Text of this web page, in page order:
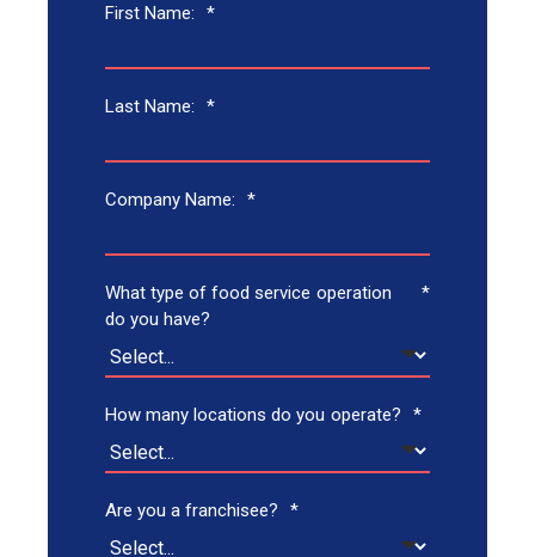
*
First Name:
*
Last Name:
*
Company Name:
*
What type of food service operation
do you have?
*
How many locations do you operate?
*
Are you a franchisee?